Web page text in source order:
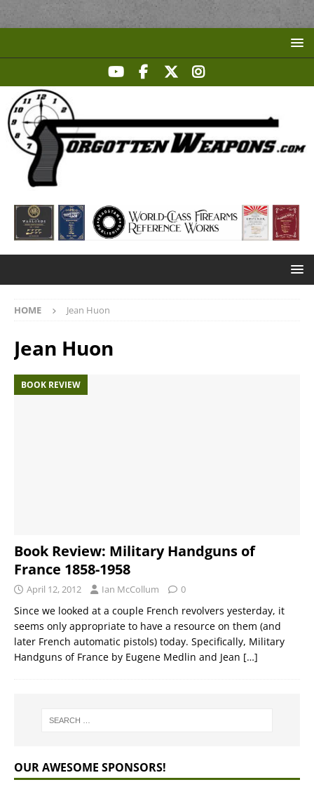
HOME Jean Huon
Jean Huon
BOOK REVIEW
Book Review: Military Handguns of
France 1858-1958
April 12, 2012 Ian McCollum 0
Since we looked at a couple French revolvers yesterday, it
seems only appropriate to have a resource on them (and
later French automatic pistols) today. Specifically, Military
Handguns of France by Eugene Medlin and Jean […]
OUR AWESOME SPONSORS!